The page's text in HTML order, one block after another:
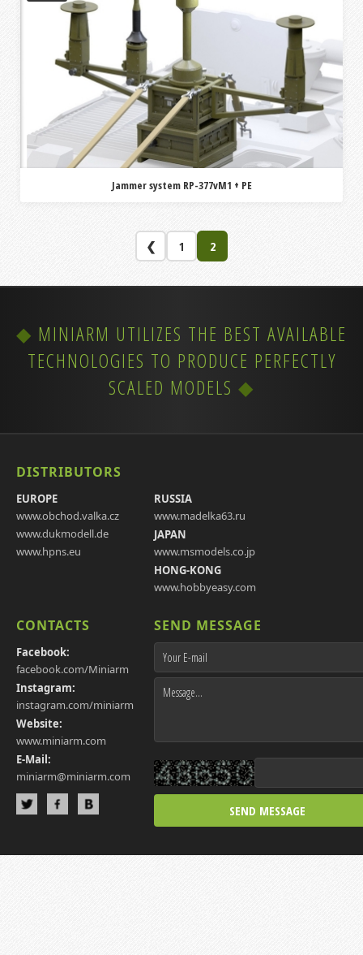
Jammer system RP-377vM1 + PE
❮ 1 2
MINIARM UTILIZES THE BEST AVAILABLE
TECHNOLOGIES TO PRODUCE PERFECTLY
SCALED MODELS
DISTRIBUTORS
EUROPE
www.obchod.valka.cz
www.dukmodell.de
www.hpns.eu
RUSSIA
www.madelka63.ru
JAPAN
www.msmodels.co.jp
HONG-KONG
www.hobbyeasy.com
CONTACTS
Facebook:
facebook.com/Miniarm
Instagram:
instagram.com/miniarm
Website:
www.miniarm.com
E-Mail:
miniarm@miniarm.com
SEND MESSAGE
SEND MESSAGE